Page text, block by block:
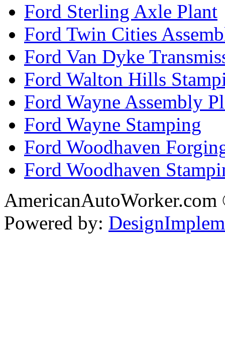
Ford Sterling Axle Plant
Ford Twin Cities
Ford Van Dyke
Ford Walton Hills
Ford Wayne Assembly
Ford Wayne Stamping
Ford Woodhaven
Ford Woodhaven
Powered by: